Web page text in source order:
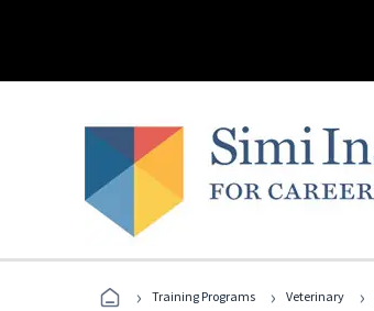
› Training Programs › Veterinary ›